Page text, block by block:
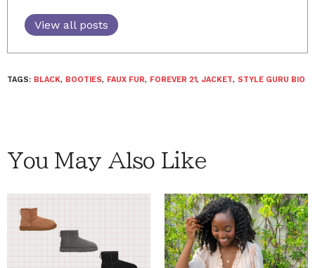
View all posts
TAGS: BLACK, BOOTIES, FAUX FUR, FOREVER 21, JACKET, STYLE GURU BIO
You May Also Like